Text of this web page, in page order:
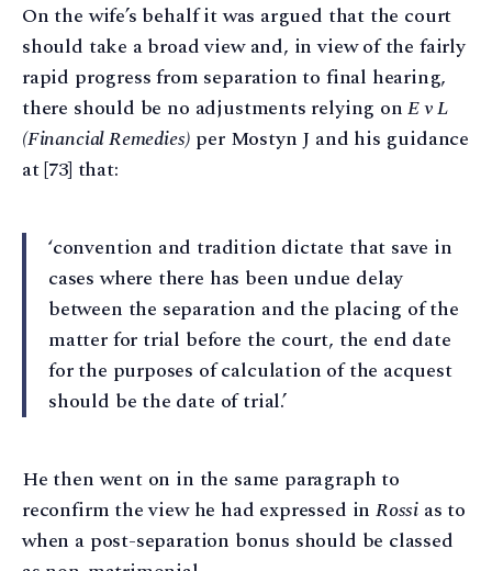
On the wife’s behalf it was argued that the court
should take a broad view and, in view of the fairly
rapid progress from separation to final hearing,
there should be no adjustments relying onE v L
(Financial Remedies) per Mostyn J and his guidance
at [73] that:
‘convention and tradition dictate that save in
cases where there has been undue delay
between the separation and the placing of the
matter for trial before the court, the end date
for the purposes of calculation of the acquest
should be the date of trial.’
He then went on in the same paragraph to
reconfirm the view he had expressed in Rossi as to
when a post-separation bonus should be classed